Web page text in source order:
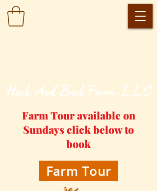
​Huck And Buck Farm-LLC
Farm Tour available on
Sundays click below to
book
Farm Tour